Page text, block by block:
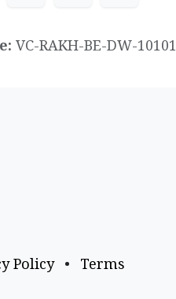
VC-RAKH-BE-DW-10101
Policy • Terms